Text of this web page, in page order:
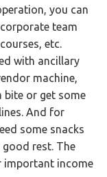
you can
team
etc.
with ancillary
machine,
bite or get some
And for
some snacks
rest. The
important income